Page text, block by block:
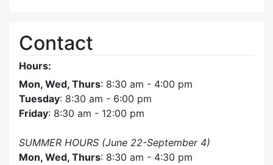
Contact
Hours:
Mon, Wed, Thurs: 8:30 am - 4:00 pm
Tuesday: 8:30 am - 6:00 pm
Friday: 8:30 am - 12:00 pm
SUMMER HOURS (June 22-September 4)
Mon, Wed, Thurs: 8:30 am - 4:30 pm